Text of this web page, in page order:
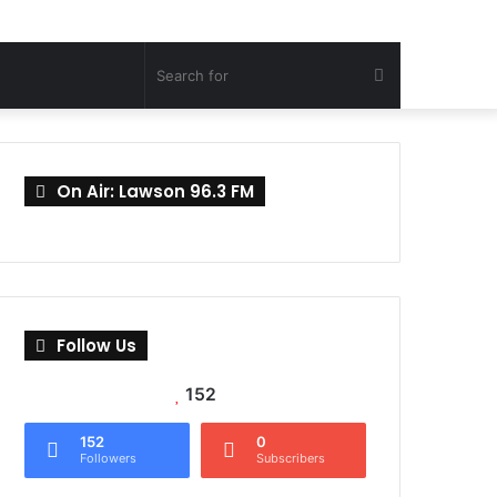
for
On Air: Lawson 96.3 FM
Follow Us
152
152
Followers
0
Subscribers